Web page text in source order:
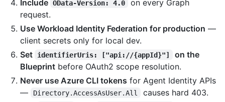
Include OData-Version: 4.0
on every Graph
request.
Use Workload Identity Federation for production —
client secrets only for local dev.
Set
identifierUris: ["api://{appId}"]
on the
Blueprint before OAuth2 scope resolution.
Never use Azure CLI tokens for Agent Identity APIs
—
Directory.AccessAsUser.All
causes hard 403.